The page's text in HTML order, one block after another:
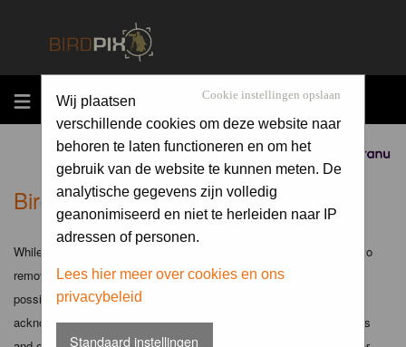
MENU
Sponsored by
Cookie instellingen opslaan
Wij plaatsen
verschillende cookies om deze website naar
behoren te laten functioneren en om het
gebruik van de website te kunnen meten. De
analytische gegevens zijn volledig
geanonimiseerd en niet te herleiden naar IP
adressen of personen.
Lees hier meer over cookies en ons
privacybeleid
Standaard instellingen
Birdpix.nl - Disclaimer
While the administrators and moderators of this forum will attempt to
remove or edit any generally objectionable material as quickly as
possible, it is impossible to review every message. Therefore you
acknowledge that all posts made to these forums express the views